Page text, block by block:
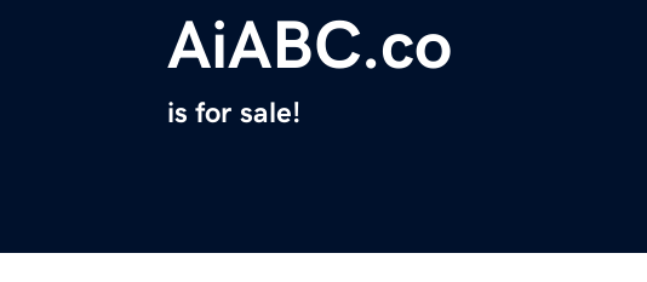
AiABC.co
is for sale!